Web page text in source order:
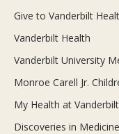
Give to Vanderbilt
Vanderbilt Health
Vanderbilt University
Monroe Carell Jr.
My Health at Vanderbilt
Discoveries in Medicine